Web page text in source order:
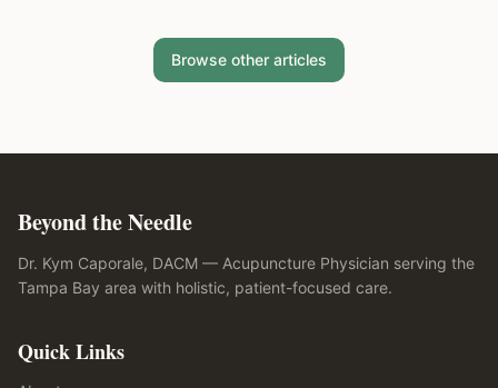
Browse other articles
Beyond the Needle
Dr. Kym Caporale, DACM — Acupuncture Physician serving the
Tampa Bay area with holistic, patient-focused care.
Quick Links